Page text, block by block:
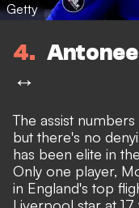
Getty
4
Antonee
↔️
The assist
but there's no
has been elite in
Only one player,
in England's top